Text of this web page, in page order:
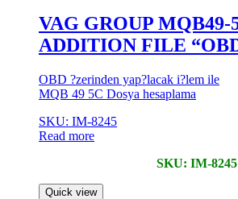
VAG GROUP MQB49-
ADDITION FILE
OBD ?zerinden yap?lacak i?lem ile
MQB 49 5C Dosya hesaplama
SKU: IM-8245
Read more
SKU: IM-8245
Quick view